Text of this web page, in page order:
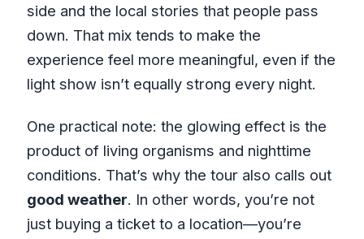
side and the local stories that people pass
down. That mix tends to make the
experience feel more meaningful, even if the
light show isn’t equally strong every night.
One practical note: the glowing effect is the
product of living organisms and nighttime
conditions. That’s why the tour also calls out
good weather. In other words, you’re not
just buying a ticket to a location—you’re